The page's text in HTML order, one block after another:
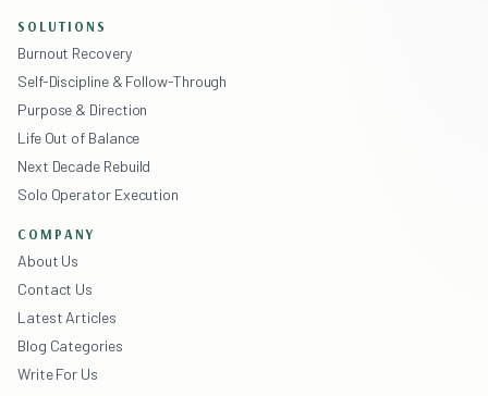
SOLUTIONS
Burnout Recovery
Self-Discipline & Follow-Through
Purpose & Direction
Life Out of Balance
Next Decade Rebuild
Solo Operator Execution
COMPANY
About Us
Contact Us
Latest Articles
Blog Categories
Write For Us